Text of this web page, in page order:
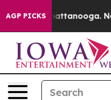
AGP PICKS
in Chattanooga.